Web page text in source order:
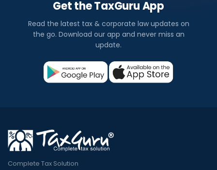
Get the TaxGuru App
Read the latest tax & corporate law updates on
the go. Download our app and never miss an
update.
Complete Tax Solution